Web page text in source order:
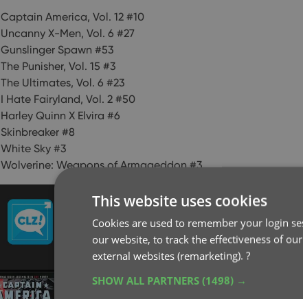
Captain America, Vol. 12 #10
Uncanny X-Men, Vol. 6 #27
Gunslinger Spawn #53
The Punisher, Vol. 15 #3
The Ultimates, Vol. 6 #23
I Hate Fairyland, Vol. 2 #50
Harley Quinn X Elvira #6
Skinbreaker #8
White Sky #3
Wolverine: Weapons of Armageddon #3
This website uses cookies
Cookies are used to remember your login
our website, to track the effectiveness of
external websites (remarketing). ?
SHOW ALL PARTNERS (1498) →